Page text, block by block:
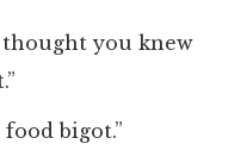
thought you knew
food bigot.”